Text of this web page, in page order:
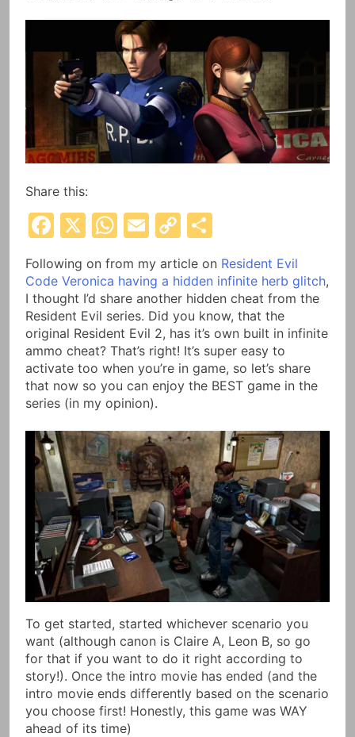
Share this:
Facebook
X WhatsApp
Email
Copy
Following on from my article on Resident Evil
Code Veronica having a hidden infinite herb glitch,
I thought I’d share another hidden cheat from the
Resident Evil series. Did you know, that the
original Resident Evil 2, has it’s own built in infinite
ammo cheat? That’s right! It’s super easy to
activate too when you’re in game, so let’s share
that now so you can enjoy the BEST game in the
series (in my opinion).
To get started, started whichever scenario you
want (although canon is Claire A, Leon B, so go
for that if you want to do it right according to
story!). Once the intro movie has ended (and the
intro movie ends differently based on the scenario
you choose first! Honestly, this game was WAY
ahead of its time)